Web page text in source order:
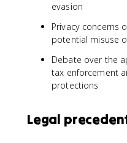
evasion
Privacy concerns
potential misuse
Debate over the
tax enforcement
protections
Legal